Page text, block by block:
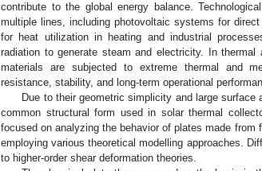
contribute to the global energy balance.
multiple lines, including photovoltaic systems for
for heat utilization in heating and industrial
radiation to generate steam and electricity. In thermal
materials are subjected to extreme thermal and
resistance, stability, and long-term operational
Due to their geometric simplicity and large
common structural form used in solar thermal
focused on analyzing the behavior of plates made
employing various theoretical modelling approaches.
to higher-order shear deformation theories.